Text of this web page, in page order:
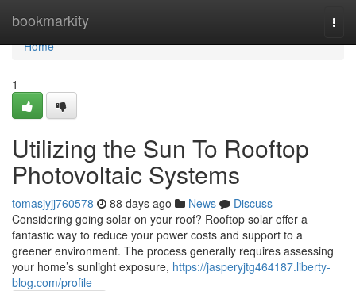
bookmarkity
Home
Home
1
Utilizing the Sun To Rooftop
Photovoltaic Systems
tomasjyjj760578 88 days ago News
Discuss
Considering going solar on your roof? Rooftop solar offer a
fantastic way to reduce your power costs and support to a
greener environment. The process generally requires assessing
your home’s sunlight exposure, https://jasperyjtg464187.liberty-
blog.com/profile